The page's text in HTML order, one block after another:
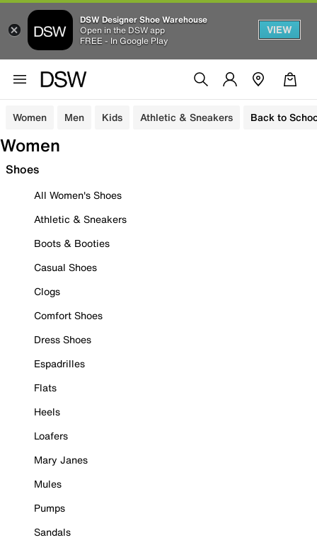
DSW Designer Shoe Warehouse
Open in the DSW app
FREE - In Google Play
VIEW
Women Men Kids Athletic & Sneakers Back to
Women
Shoes
All Women's Shoes
Athletic & Sneakers
Boots & Booties
Casual Shoes
Clogs
Comfort Shoes
Dress Shoes
Espadrilles
Flats
Heels
Loafers
Mary Janes
Mules
Pumps
Sandals